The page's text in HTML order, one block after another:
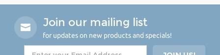
Join our mailing list
for updates on new products and specials!